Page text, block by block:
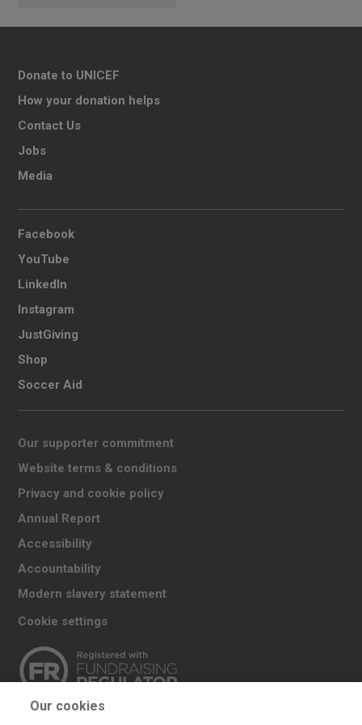
Donate to UNICEF
How your donation helps
Contact Us
Jobs
Media
Facebook
YouTube
LinkedIn
Instagram
JustGiving
Shop
Soccer Aid
Our supporter commitment
Website terms & conditions
Privacy and cookie policy
Annual Report
Accessibility
Accountability
Modern slavery statement
Cookie settings
Our cookies